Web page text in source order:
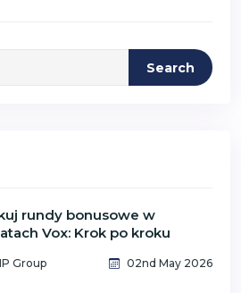
Search
rundy bonusowe w
Vox: Krok po kroku
Group 02nd May 2026